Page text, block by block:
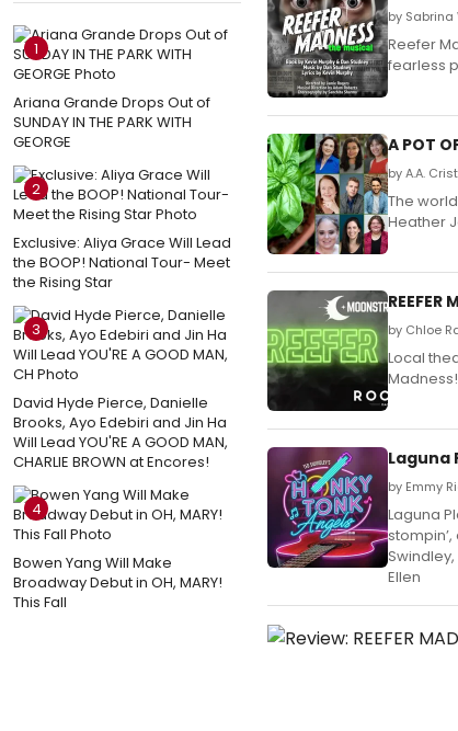
1
Ariana Grande Drops Out of
SUNDAY IN THE PARK WITH
GEORGE
2
Exclusive: Aliya Grace Will Lead
the BOOP! National Tour- Meet
the Rising Star
3
David Hyde Pierce, Danielle
Brooks, Ayo Edebiri and Jin Ha
Will Lead YOU'RE A GOOD MAN,
CHARLIE BROWN at Encores!
4
Bowen Yang Will Make
Broadway Debut in OH, MARY!
This Fall
by
Reefer
fearless
A POT
by A.A.
The
Heather
by Chloe
Local
Laguna
by Emmy
Laguna
Ellen